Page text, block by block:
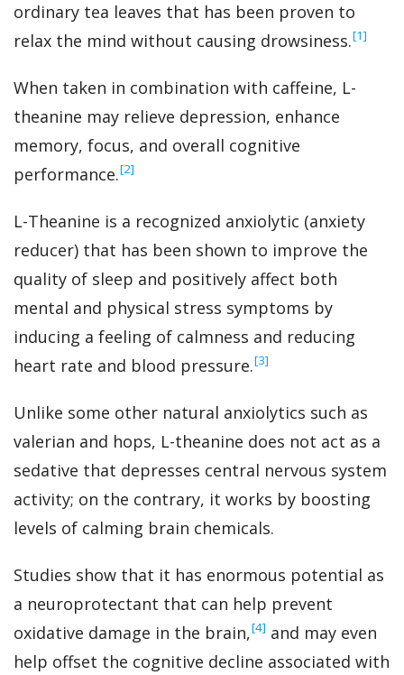
ordinary tea leaves that has been proven to
relax the mind without causing drowsiness.‍[1]
When taken in combination with caffeine, L-
theanine may relieve depression, enhance
memory, focus, and overall cognitive
performance.‍[2]
L-Theanine is a recognized anxiolytic (anxiety
reducer) that has been shown to improve the
quality of sleep and positively affect both
mental and physical stress symptoms by
inducing a feeling of calmness and reducing
heart rate and blood pressure.‍[3]
Unlike some other natural anxiolytics such as
valerian and hops, L-theanine does not act as a
sedative that depresses central nervous system
activity; on the contrary, it works by boosting
levels of calming brain chemicals.
Studies show that it has enormous potential as
a neuroprotectant that can help prevent
oxidative damage in the brain,‍[4] and may even
help offset the cognitive decline associated with